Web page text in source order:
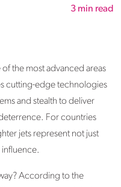
3 min read
the most advanced areas
cutting-edge technologies
and stealth to deliver
For countries
jets represent not just
According to the